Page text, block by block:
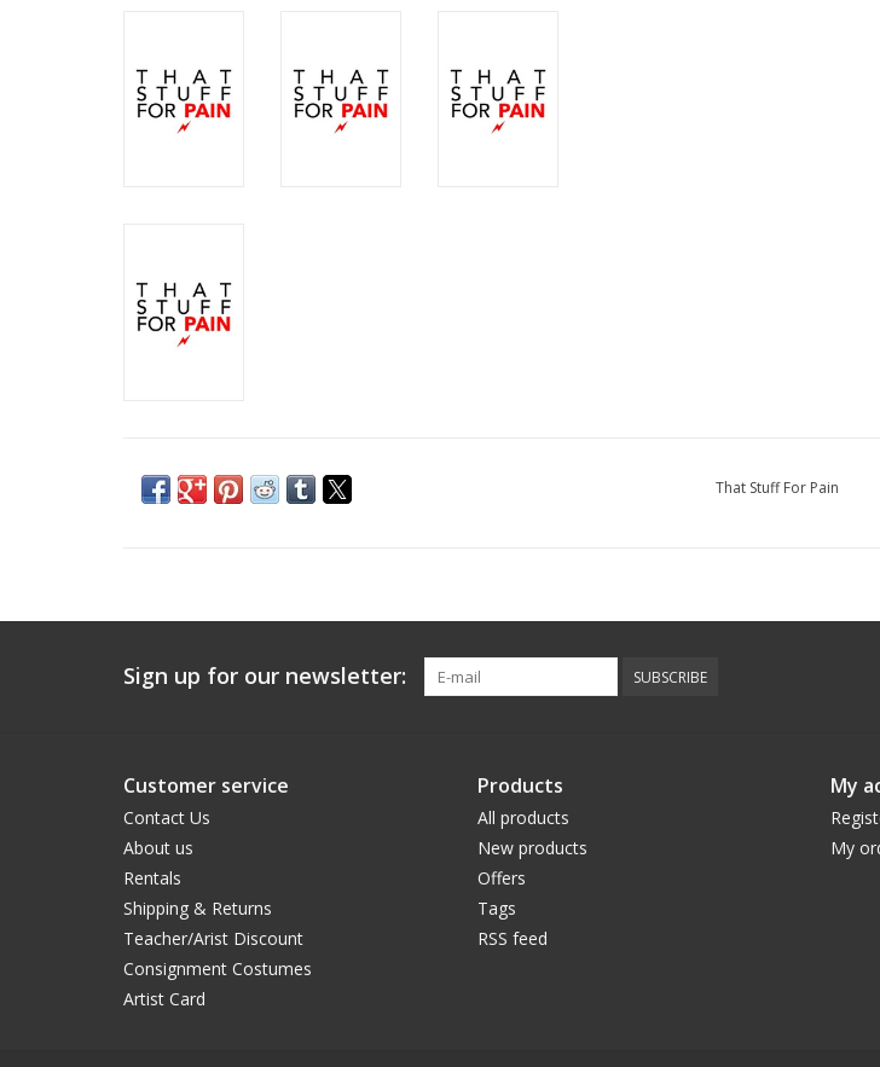
That Stuff For Pain
Sign up for our newsletter: SUBSCRIBE
Customer service
Contact Us
About us
Rentals
Shipping & Returns
Teacher/Arist Discount
Consignment Costumes
Artist Card
Products
All products
New products
Offers
Tags
RSS feed
My
My